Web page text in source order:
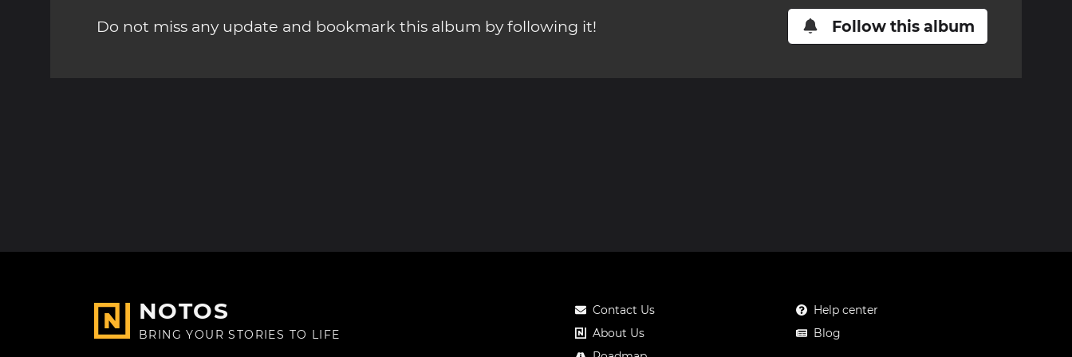
Do not miss any update and bookmark this album by following it! Follow this album
NOTOS
BRING YOUR STORIES TO LIFE
Contact Us
About Us
Help center
Blog